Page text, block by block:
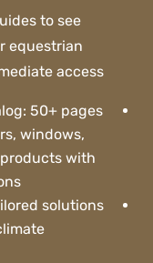
to see
equestrian
access.
50+ pages
windows,
with
solutions